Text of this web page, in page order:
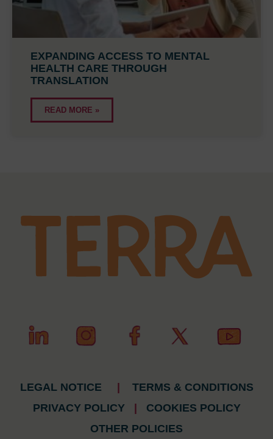
EXPANDING ACCESS TO MENTAL
HEALTH CARE THROUGH
TRANSLATION
READ MORE »
LEGAL NOTICE |
TERMS & CONDITIONS
PRIVACY POLICY
| COOKIES POLICY
OTHER POLICIES